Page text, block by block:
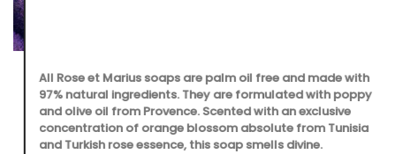
All Rose et Marius soaps are palm oil free and made with
97% natural ingredients. They are formulated with poppy
and olive oil from Provence. Scented with an exclusive
concentration of orange blossom absolute from Tunisia
and Turkish rose essence, this soap smells divine.